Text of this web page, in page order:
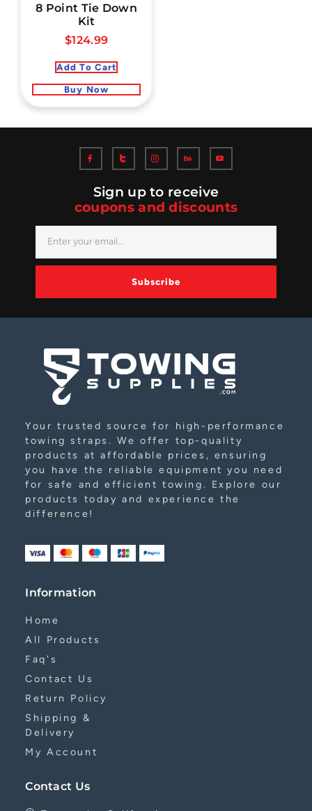
8 Point Tie Down
Kit
$124.99
Add To Cart
Buy Now
Sign up to receive
coupons and discounts
Subscribe
Your trusted source for high-performance
towing straps. We offer top-quality
products at affordable prices, ensuring
you have the reliable equipment you need
for safe and efficient towing. Explore our
products today and experience the
difference!
Information
Home
All Products
Faq's
Contact Us
Return Policy
Shipping &
Delivery
My Account
Contact Us